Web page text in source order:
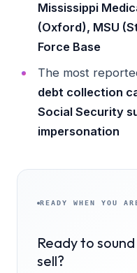
Mississippi
(Oxford), MSU
Force Base
The most
debt collection
Social Security
impersonation
READY WHEN YOU
Ready to
sell?